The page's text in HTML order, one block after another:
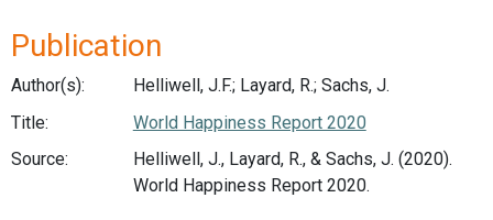
Publication
Author(s):
Helliwell, J.F.; Layard, R.; Sachs, J.
Title:
World Happiness Report 2020
Source:
Helliwell, J., Layard, R., & Sachs, J. (2020).
World Happiness Report 2020.